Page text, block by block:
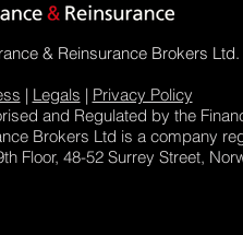
& Reinsurance Brokers Ltd.
| Legals | Privacy Policy
and Regulated by the
Brokers Ltd is a company
Floor, 48-52 Surrey Street,